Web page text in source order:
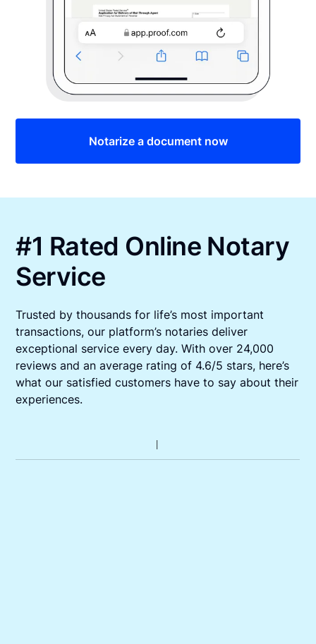
Notarize a document now
#1 Rated Online Notary
Service
Trusted by thousands for life’s most important
transactions, our platform’s notaries deliver
exceptional service every day. With over 24,000
reviews and an average rating of 4.6/5 stars, here’s
what our satisfied customers have to say about their
experiences.